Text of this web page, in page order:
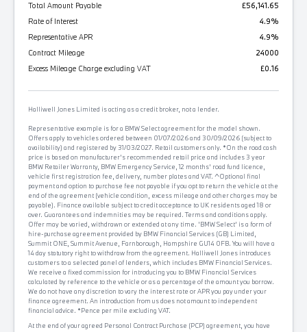
Total Amount Payable
£56,141.65
Rate of Interest
4.9%
Representative APR
4.9%
Contract Mileage
24000
Excess Mileage Charge excluding VAT
£0.16
Halliwell Jones Limited is acting as a credit broker, not a lender.
Representative example is for a BMW Select agreement for the model shown.
Offers apply to vehicles ordered between 01/07/2026 and 30/09/2026 (subject to
availability) and registered by 31/03/2027. Retail customers only. *On the road cash
price is based on manufacturer's recommended retail price and includes 3 year
BMW Retailer Warranty, BMW Emergency Service, 12 months' road fund licence,
vehicle first registration fee, delivery, number plates and VAT. ^Optional final
payment and option to purchase fee not payable if you opt to return the vehicle at the
end of the agreement (vehicle condition, excess mileage and other charges may be
payable). Finance available subject to credit acceptance to UK residents aged 18 or
over. Guarantees and indemnities may be required. Terms and conditions apply.
Offer may be varied, withdrawn or extended at any time. 'BMW Select' is a form of
hire-purchase agreement provided by BMW Financial Services (GB) Limited,
Summit ONE, Summit Avenue, Farnborough, Hampshire GU14 0FB. You will have a
14 day statutory right to withdraw from the agreement. Halliwell Jones introduces
customers to a selected panel of lenders, which includes BMW Financial Services.
We receive a fixed commission for introducing you to BMW Financial Services
calculated by reference to the vehicle or as a percentage of the amount you borrow.
We do not have any discretion to vary the interest rate or APR you pay under your
finance agreement. An introduction from us does not amount to independent
financial advice. *Pence per mile excluding VAT.
At the end of your agreed Personal Contract Purchase (PCP) agreement, you have